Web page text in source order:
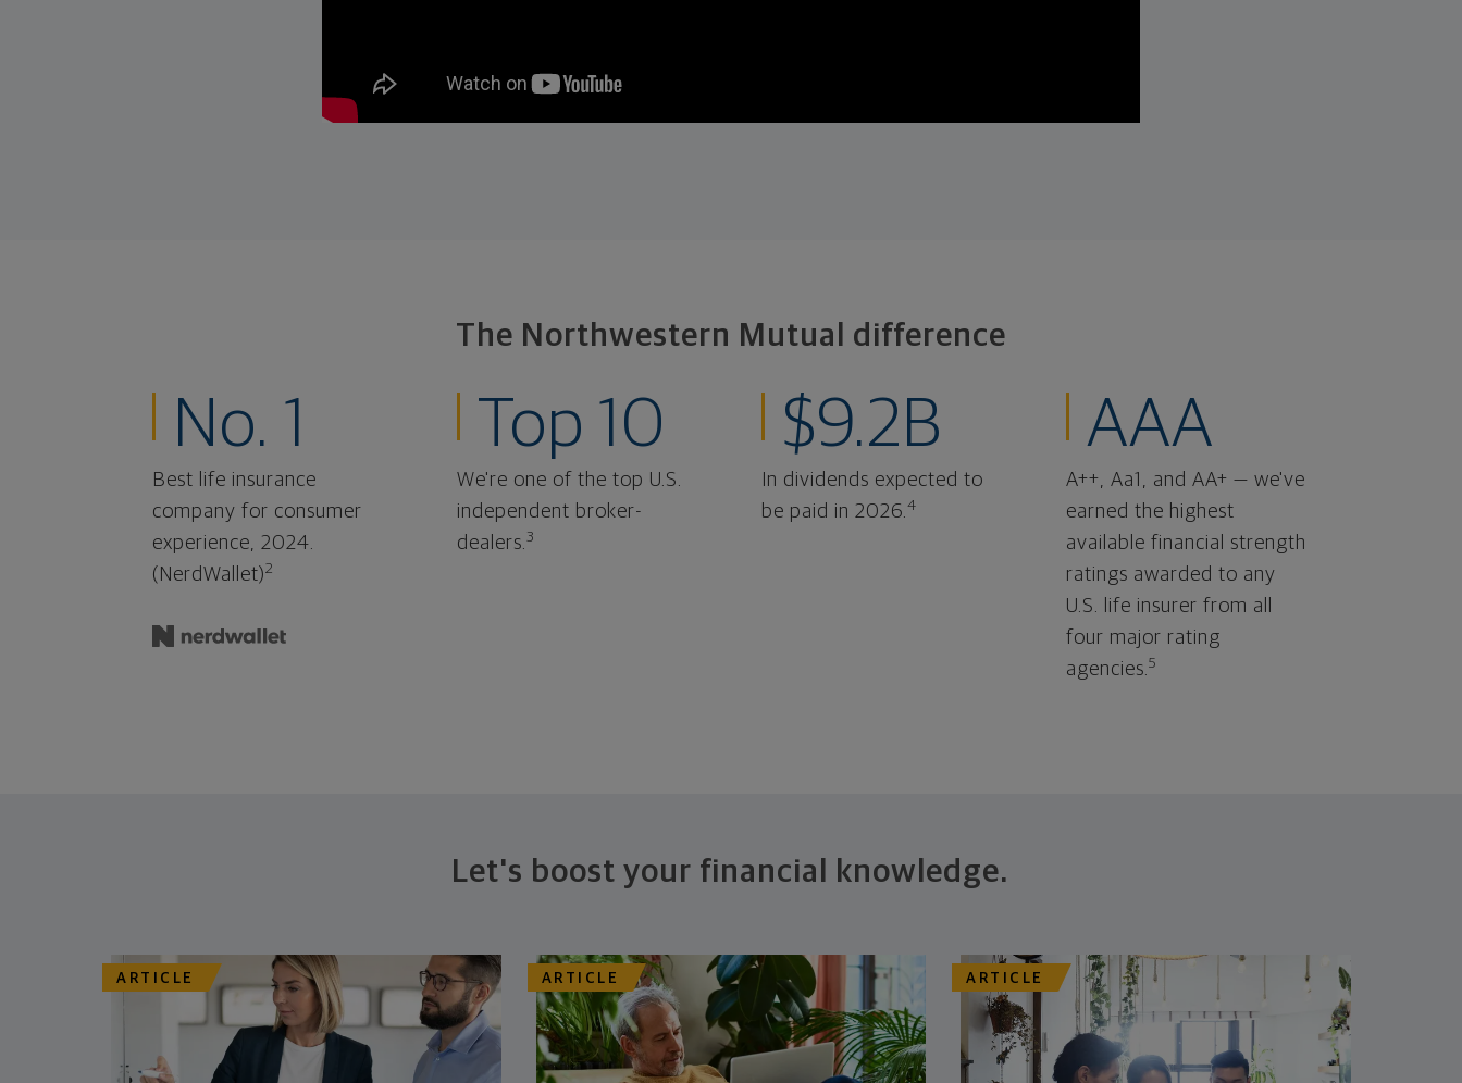
The Northwestern Mutual difference
No. 1
Best life insurance
company for consumer
experience, 2024.
(NerdWallet)2
Top 10
We're one of the top U.S.
independent broker-
dealers.3
$9.2B
In dividends expected to
be paid in 2026.4
AAA
A++, Aa1, and AA+ — we've
earned the highest
available financial strength
ratings awarded to any
U.S. life insurer from all
four major rating
agencies.5
Let's boost your financial knowledge.
ARTICLE ARTICLE ARTICLE